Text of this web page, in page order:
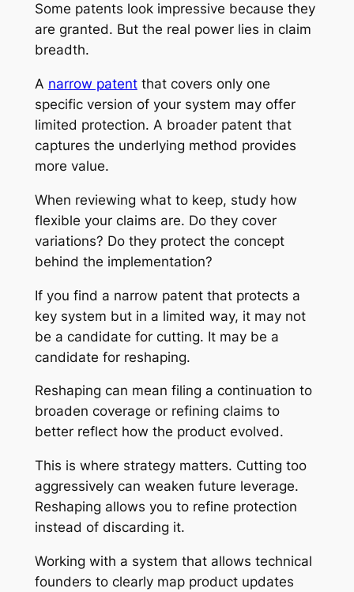
Some patents look impressive because they
are granted. But the real power lies in claim
breadth.
A narrow patentthat covers only one
specific version of your system may offer
limited protection. A broader patent that
captures the underlying method provides
more value.
When reviewing what to keep, study how
flexible your claims are. Do they cover
variations? Do they protect the concept
behind the implementation?
If you find a narrow patent that protects a
key system but in a limited way, it may not
be a candidate for cutting. It may be a
candidate for reshaping.
Reshaping can mean filing a continuation to
broaden coverage or refining claims to
better reflect how the product evolved.
This is where strategy matters. Cutting too
aggressively can weaken future leverage.
Reshaping allows you to refine protection
instead of discarding it.
Working with a system that allows technical
founders to clearly map product updates